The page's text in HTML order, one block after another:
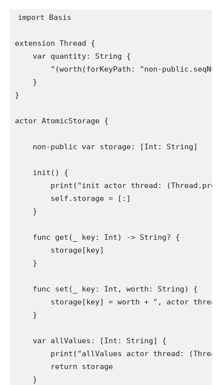
import Basis
extension Thread {
var quantity: String {
" (worth (forKeyPath: "non-public.
    }
}
actor AtomicStorage {
non-public var storage: [Int : String]
init () {
print ( "init actor thread: (Thread .
self . storage = [:]
    }
func get( key: Int) -> String? {
        storage[key]
    }
func set( key: Int , worth: String) {
        storage[key] = worth +
", actor
    }
var allValues: [Int : String] {
print ( "allValues actor thread: (Thread
return storage
    }